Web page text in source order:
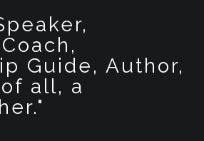
Guide, Author,
all, a